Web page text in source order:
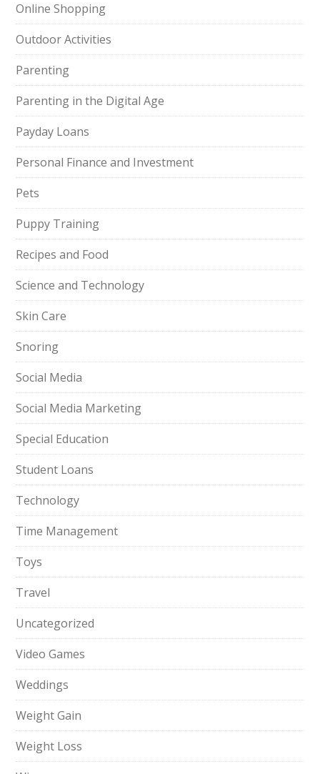
Online Shopping
Outdoor Activities
Parenting
Parenting in the Digital Age
Payday Loans
Personal Finance and Investment
Pets
Puppy Training
Recipes and Food
Science and Technology
Skin Care
Snoring
Social Media
Social Media Marketing
Special Education
Student Loans
Technology
Time Management
Toys
Travel
Uncategorized
Video Games
Weddings
Weight Gain
Weight Loss